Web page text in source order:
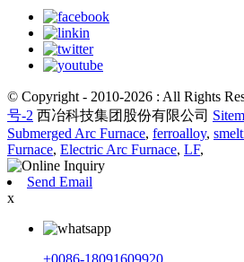
© Copyright - 2010-2026 : All Rights
号-2 西冶科技集团股份有限公司
Submerged Arc Furnace, ferroalloy,
Furnace, Electric Arc Furnace, LF,
Send Email
x
+0086-18091609920